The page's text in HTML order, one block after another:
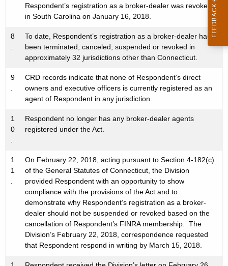
Respondent’s registration as a broker-dealer was revoked
in South Carolina on January 16, 2018.
8
.
To date, Respondent’s registration as a broker-dealer has
been terminated, canceled, suspended or revoked in
approximately 32 jurisdictions other than Connecticut.
9
.
CRD records indicate that none of Respondent’s direct
owners and executive officers is currently registered as an
agent of Respondent in any jurisdiction.
1
0
.
Respondent no longer has any broker-dealer agents
registered under the Act.
1
1
.
On February 22, 2018, acting pursuant to Section 4-182(c)
of the General Statutes of Connecticut, the Division
provided Respondent with an opportunity to show
compliance with the provisions of the Act and to
demonstrate why Respondent’s registration as a broker-
dealer should not be suspended or revoked based on the
cancellation of Respondent’s FINRA membership. The
Division’s February 22, 2018, correspondence requested
that Respondent respond in writing by March 15, 2018.